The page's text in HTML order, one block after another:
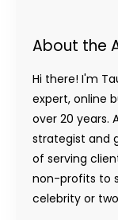
About the
Hi there! I'm
expert, online
over 20 years.
strategist and
of serving
non-profits to
celebrity or